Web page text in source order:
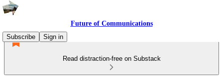
Future of Communications
Subscribe
Sign in
Read distraction-free on Substack